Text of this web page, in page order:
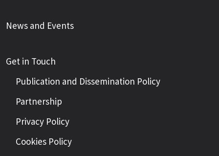
News and Events
Get in Touch
Publication and Dissemination Policy
Partnership
Privacy Policy
Cookies Policy